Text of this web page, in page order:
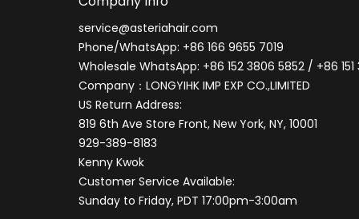
service@asteriahair.com
Phone/WhatsApp: +86 166 9655 7019
Wholesale WhatsApp: +86 152 3806 5852 / +86
Company：LONGYIHK IMP EXP CO.,LIMITED
US Return Address:
819 6th Ave Store Front, New York, NY, 10001
929-389-8183
Kenny Kwok
Customer Service Available:
Sunday to Friday, PDT 17:00pm-3:00am